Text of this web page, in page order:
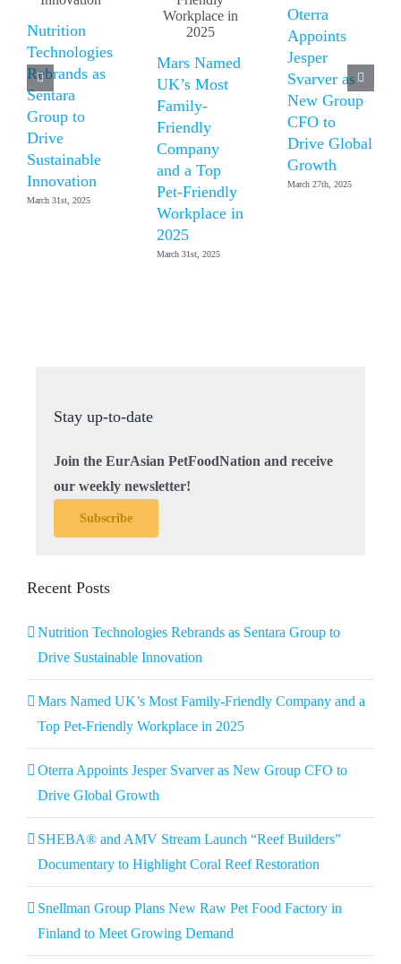
Nutrition
Technologies
Rebrands as
Sentara
Group to
Drive
Sustainable
Innovation
March 31st, 2025
Mars Named
UK’s Most
Family-
Friendly
Company
and a Top
Pet-Friendly
Workplace in
2025
March 31st, 2025
Oterra
Appoints
Jesper
Svarver as
New Group
CFO to
Drive Global
Growth
March 27th, 2025
Stay up-to-date
Join the EurAsian PetFoodNation and receive
our weekly newsletter!
Subscribe
Recent Posts
Nutrition Technologies Rebrands as Sentara Group to
Drive Sustainable Innovation
Mars Named UK’s Most Family-Friendly Company and a
Top Pet-Friendly Workplace in 2025
Oterra Appoints Jesper Svarver as New Group CFO to
Drive Global Growth
SHEBA® and AMV Stream Launch “Reef Builders”
Documentary to Highlight Coral Reef Restoration
Snellman Group Plans New Raw Pet Food Factory in
Finland to Meet Growing Demand